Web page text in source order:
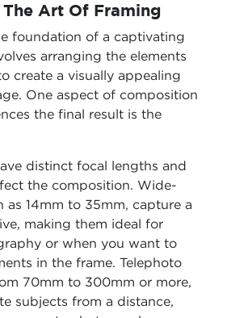
Art Of Framing
foundation of a captivating
arranging the elements
create a visually appealing
One aspect of composition
the final result is the
distinct focal lengths and
the composition. Wide-
as 14mm to 35mm, capture a
making them ideal for
or when you want to
in the frame. Telephoto
70mm to 300mm or more,
subjects from a distance,